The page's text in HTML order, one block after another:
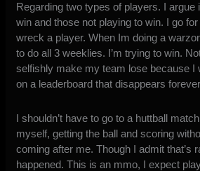
Regarding two types of players. I argue
win and those not playing to win. I go
wreck a player. When Im doing a
to do all 3 weeklies. I’m trying to win.
selfishly make my team lose because I
on a leaderboard that disappears
I shouldn’t have to go to a huttball
myself, getting the ball and scoring
coming after me. Though I admit that’s
happened. This is an mmo, I expect